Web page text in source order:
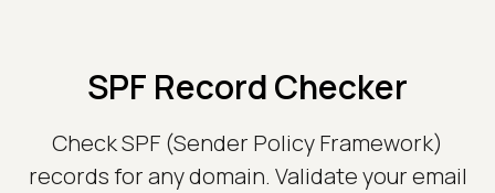
SPF Record Checker
Check SPF (Sender Policy Framework)
records for any domain. Validate your email